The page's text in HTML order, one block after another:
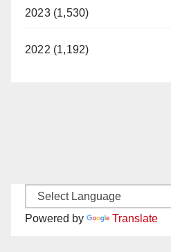
2023 (1,530)
2022 (1,192)
Powered by Translate